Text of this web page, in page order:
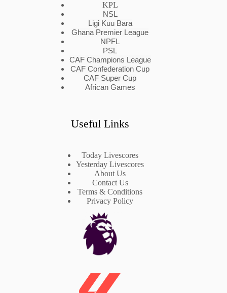
KPL
NSL
Ligi Kuu Bara
Ghana Premier League
NPFL
PSL
CAF Champions League
CAF Confederation Cup
CAF Super Cup
African Games
Useful Links
Today Livescores
Yesterday Livescores
About Us
Contact Us
Terms & Conditions
Privacy Policy